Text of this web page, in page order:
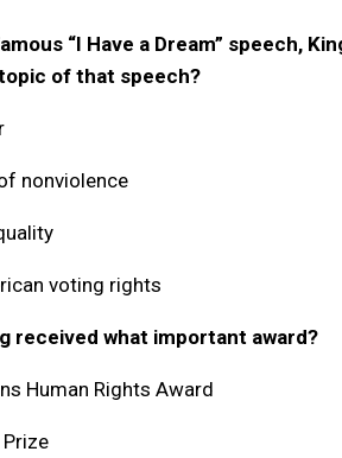
“I Have a Dream” speech,
of that speech?
nonviolence
voting rights
received what important award?
Human Rights Award
Prize